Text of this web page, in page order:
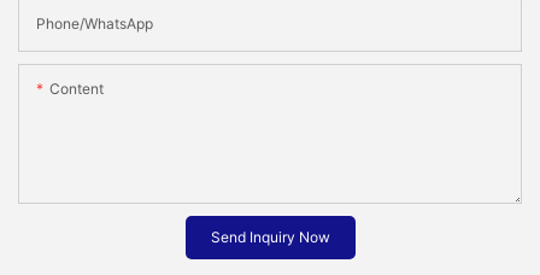
Phone/whatsApp
Content
Send Inquiry Now